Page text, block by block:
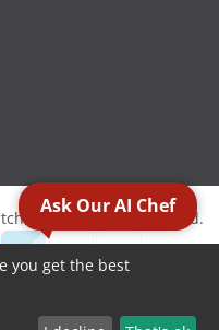
All Rights Reserved.
Ask Our AI Chef
you get the best